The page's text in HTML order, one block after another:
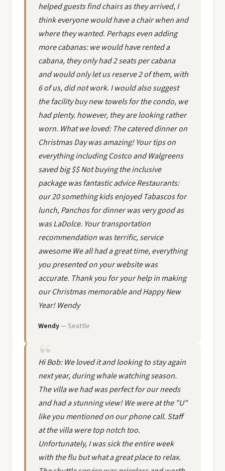
helped guests find chairs as they arrived, I
think everyone would have a chair when and
where they wanted. Perhaps even adding
more cabanas: we would have rented a
cabana, they only had 2 seats per cabana
and would only let us reserve 2 of them, with
6 of us, did not work. I would also suggest
the facility buy new towels for the condo, we
had plenty. however, they are looking rather
worn. What we loved: The catered dinner on
Christmas Day was amazing! Your tips on
everything including Costco and Walgreens
saved big $$ Not buying the inclusive
package was fantastic advice Restaurants:
our 20 something kids enjoyed Tabascos for
lunch, Panchos for dinner was very good as
was LaDolce. Your transportation
recommendation was terrific, service
awesome We all had a great time, everything
you presented on your website was
accurate. Thank you for your help in making
our Christmas memorable and Happy New
Year! Wendy
Wendy— Seattle
Hi Bob: We loved it and looking to stay again
next year, during whale watching season.
The villa we had was perfect for our needs
and had a stunning view! We were at the "U"
like you mentioned on our phone call. Staff
at the villa were top notch too.
Unfortunately, I was sick the entire week
with the flu but what a great place to relax.